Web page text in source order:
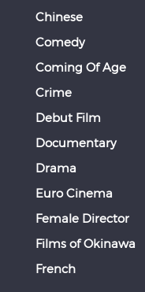
Chinese
Comedy
Coming Of Age
Crime
Debut Film
Documentary
Drama
Euro Cinema
Female Director
Films of Okinawa
French